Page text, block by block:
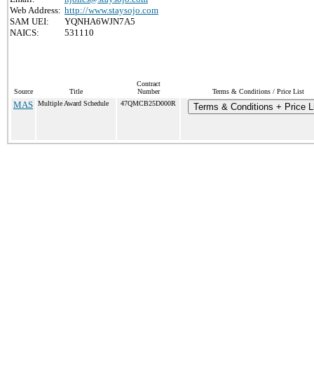
Web Address: http://www.staysojo.com
SAM UEI:
YQNHA6WJN7A5
NAICS:
531110
Source Title
Contract
Number
Terms & Conditions / Price List
MAS Multiple Award Schedule 47QMCB25D000R Terms & Conditions + Price